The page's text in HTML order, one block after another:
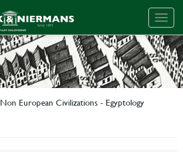
Non European Civilizations - Egyptology